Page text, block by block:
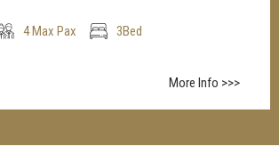
4 Max Pax 3Bed
More Info >>>